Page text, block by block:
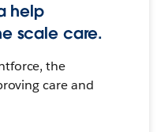
help
scale care.
the
care and